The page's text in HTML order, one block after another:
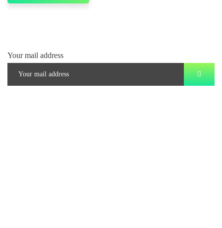
Your mail address